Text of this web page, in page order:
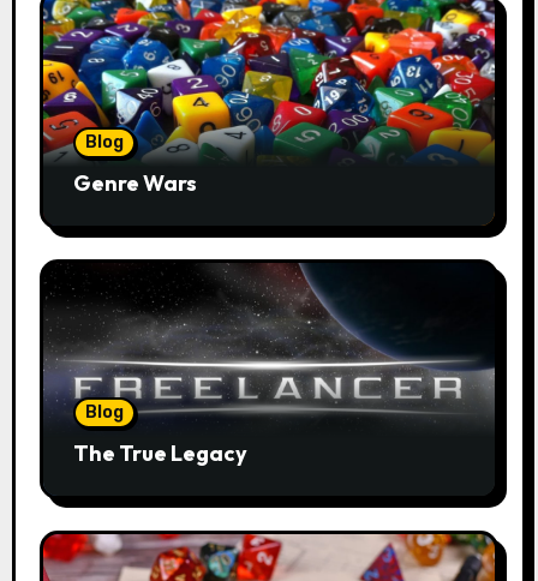
Blog
Genre Wars
Blog
The True Legacy